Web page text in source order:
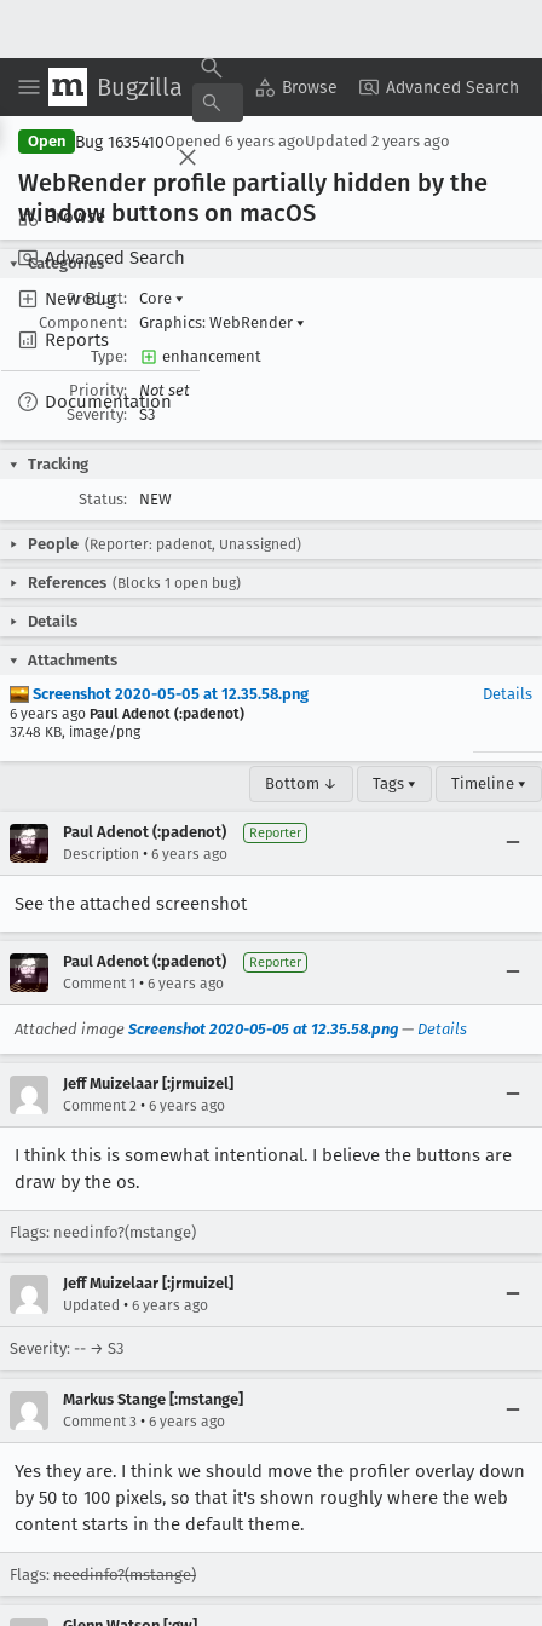
Bugzilla Browse Advanced Search
Browse
Advanced Search
New Bug
Reports
Documentation
Copy Summary ▾ View ▾
Open Bug 1635410Opened 6 years agoUpdated 2 years ago
WebRender profile partially hidden by the
window buttons on macOS
Categories
Product:
Core ▾
Component:
Graphics: WebRender ▾
Type:
enhancement
Priority:
Not set
Severity:
S3
Tracking
Status:
NEW
People (Reporter: padenot, Unassigned)
References (Blocks 1 open bug)
Details
Attachments
Screenshot 2020-05-05 at 12.35.58.png
6 years ago Paul Adenot (:padenot)
37.48 KB, image/png
Details
Bottom ↓ Tags ▾ Timeline ▾
Paul Adenot (:padenot) Reporter
Description • 6 years ago
See the attached screenshot
Paul Adenot (:padenot) Reporter
Comment 1 • 6 years ago
Attached image Screenshot 2020-05-05 at 12.35.58.png — Details
Jeff Muizelaar [:jrmuizel]
Comment 2 • 6 years ago
I think this is somewhat intentional. I believe the buttons are
draw by the os.
Flags: needinfo?(mstange)
Jeff Muizelaar [:jrmuizel]
Updated • 6 years ago
Severity: -- → S3
Markus Stange [:mstange]
Comment 3 • 6 years ago
Yes they are. I think we should move the profiler overlay down
by 50 to 100 pixels, so that it's shown roughly where the web
content starts in the default theme.
Flags: needinfo?(mstange)